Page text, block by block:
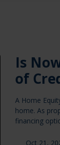
Is
of
A Home
home. As
financing
Oct 21,